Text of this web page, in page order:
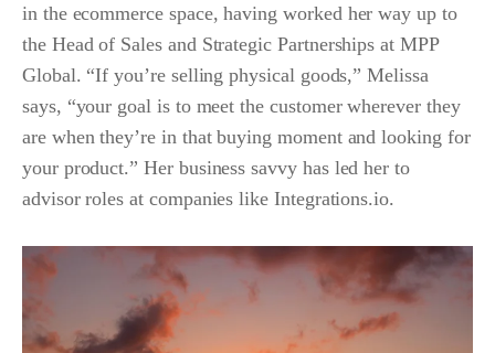
in the ecommerce space, having worked her way up to
the Head of Sales and Strategic Partnerships at MPP
Global. “If you’re selling physical goods,” Melissa
says, “your goal is to meet the customer wherever they
are when they’re in that buying moment and looking for
your product.” Her business savvy has led her to
advisor roles at companies like Integrations.io.